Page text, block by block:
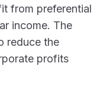
from preferential
income. The
reduce the
profits